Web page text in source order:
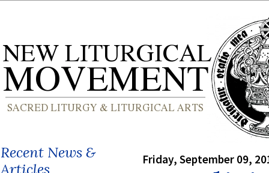
Recent News &
Articles
Friday, September 09,